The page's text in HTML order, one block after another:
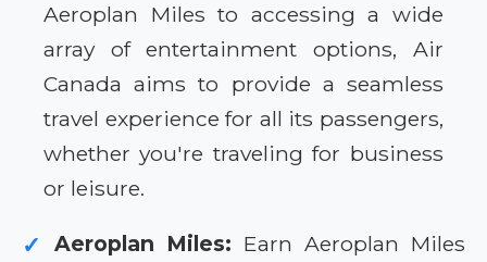
Aeroplan Miles to accessing a wide
array of entertainment options, Air
Canada aims to provide a seamless
travel experience for all its passengers,
whether you're traveling for business
or leisure.
✓ Aeroplan Miles: Earn Aeroplan Miles